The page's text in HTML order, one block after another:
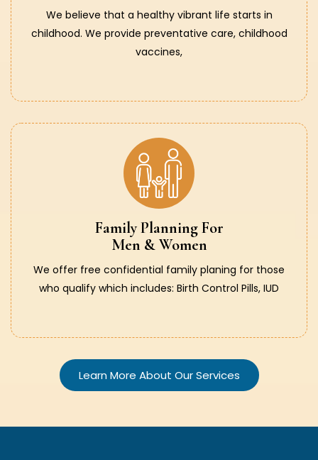
We believe that a healthy vibrant life starts in
childhood. We provide preventative care, childhood
vaccines,
Family Planning For
Men & Women
We offer free confidential family planing for those
who qualify which includes: Birth Control Pills, IUD
Learn More About Our Services